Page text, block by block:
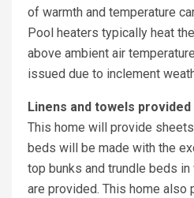
of warmth and temperature
Pool heaters typically heat
above ambient air
issued due to inclement
Linens and towels
This home will provide
beds will be made with the
top bunks and trundle beds
are provided. This home also